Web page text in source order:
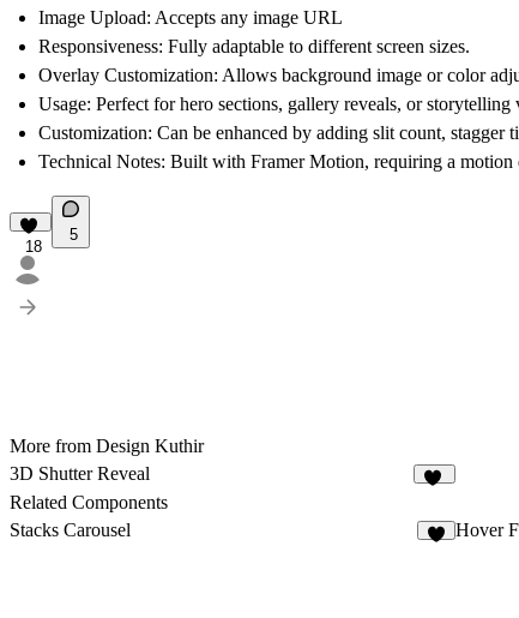
Image Upload: Accepts any image URL
Responsiveness: Fully adaptable to different screen sizes.
Overlay Customization: Allows background image or color
Usage: Perfect for hero sections, gallery reveals, or storytelling
Customization: Can be enhanced by adding slit count,
Technical Notes: Built with Framer Motion, requiring a motion
18
5
More from Design Kuthir
3D Shutter Reveal
Related Components
Stacks Carousel
Hover